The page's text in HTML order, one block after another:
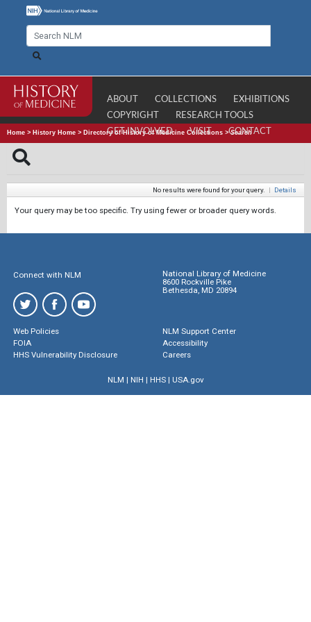
ABOUT COLLECTIONS
EXHIBITIONS
COPYRIGHT
RESEARCH TOOLS
GET INVOLVED
VISIT CONTACT
Home > History Home > Directory of History of Medicine Collections >Search
No results were found for your query. | Details
Your query may be too specific. Try using fewer or broader query words.
Connect with NLM
National Library of Medicine
8600 Rockville Pike
Bethesda, MD 20894
Web Policies
FOIA
HHS Vulnerability Disclosure
NLM Support Center
Accessibility
Careers
NLM | NIH | HHS| USA.gov